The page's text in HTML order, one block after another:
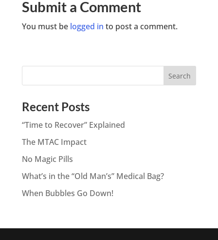
Submit a Comment
You must be logged in to post a comment.
Recent Posts
“Time to Recover” Explained
The MTAC Impact
No Magic Pills
What’s in the “Old Man’s” Medical Bag?
When Bubbles Go Down!